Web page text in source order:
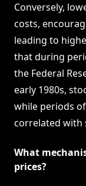
Conversely,
costs,
leading to
that during
the Federal
early 1980s,
while periods
correlated with
What
prices?